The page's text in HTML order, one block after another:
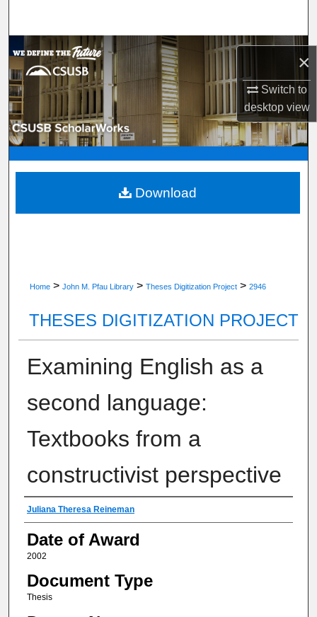
×
Switch to
desktopview
Browse Department, Program, or Office
My Account
About
Digital Commons Network™
Home > John M. Pfau Library > Theses Digitization Project > 2946
THESES DIGITIZATION PROJECT
Examining English as a
second language:
Textbooks from a
constructivist perspective
Author
Juliana Theresa Reineman
Date of Award
2002
Document Type
Thesis
Download